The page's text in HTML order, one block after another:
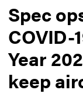
Spec
COVID-
Year
keep